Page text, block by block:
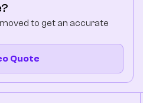
to get an accurate
Quote